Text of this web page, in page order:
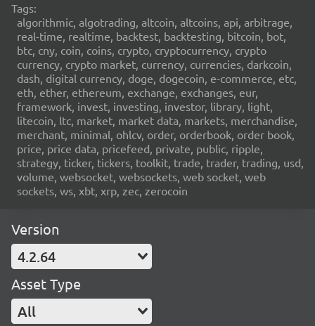
Tags:
algorithmic, algotrading, altcoin, altcoins, api, arbitrage,
real-time, realtime, backtest, backtesting, bitcoin, bot,
btc, cny, coin, coins, crypto, cryptocurrency, crypto
currency, crypto market, currency, currencies, darkcoin,
dash, digital currency, doge, dogecoin, e-commerce, etc,
eth, ether, ethereum, exchange, exchanges, eur,
framework, invest, investing, investor, library, light,
litecoin, ltc, market, market data, markets, merchandise,
merchant, minimal, ohlcv, order, orderbook, order book,
price, price data, pricefeed, private, public, ripple,
strategy, ticker, tickers, toolkit, trade, trader, trading, usd,
volume, websocket, websockets, web socket, web
sockets, ws, xbt, xrp, zec, zerocoin
Version
4.2.64
Asset Type
All